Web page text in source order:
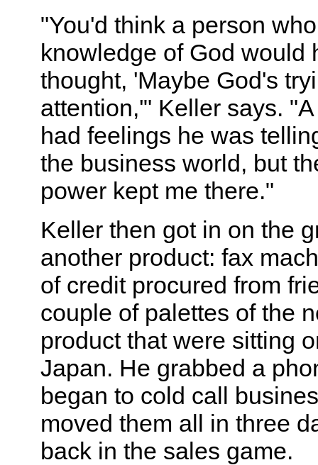
"You'd think a person
knowledge of God would
thought, 'Maybe God's
attention,'" Keller says.
had feelings he was
the business world, but
power kept me there."
Keller then got in on the
another product: fax
of credit procured from
couple of palettes of the
product that were sitting
Japan. He grabbed a
began to cold call
moved them all in three
back in the sales game.